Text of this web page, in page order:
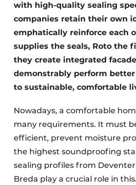
with high-quality sealing
companies retain their own
emphatically reinforce each
supplies the seals, Roto the
they create integrated
demonstrably perform
to sustainable, comfortable
Nowadays, a comfortable
many requirements. It must
efficient, prevent moisture
the highest soundproofing
sealing profiles from
Breda play a crucial role in